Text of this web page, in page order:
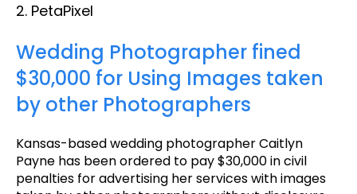
2. PetaPixel
Wedding Photographer fined
$30,000 for Using Images taken
by other Photographers
Kansas-based wedding photographer Caitlyn
Payne has been ordered to pay $30,000 in civil
penalties for advertising her services with images